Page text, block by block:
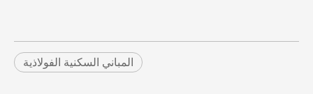
المباني السكنية الفولاذية